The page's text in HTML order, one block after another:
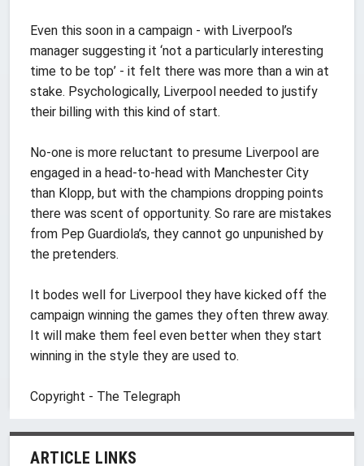
Even this soon in a campaign - with Liverpool’s
manager suggesting it ‘not a particularly interesting
time to be top’ - it felt there was more than a win at
stake. Psychologically, Liverpool needed to justify
their billing with this kind of start.
No-one is more reluctant to presume Liverpool are
engaged in a head-to-head with Manchester City
than Klopp, but with the champions dropping points
there was scent of opportunity. So rare are mistakes
from Pep Guardiola’s, they cannot go unpunished by
the pretenders.
It bodes well for Liverpool they have kicked off the
campaign winning the games they often threw away.
It will make them feel even better when they start
winning in the style they are used to.
Copyright - The Telegraph
ARTICLE LINKS